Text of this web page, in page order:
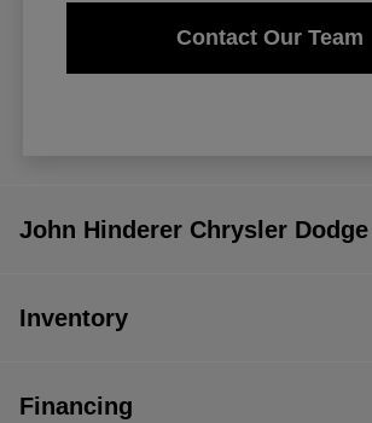
Contact Our Team
John Hinderer Chrysler Dodge
Inventory
Financing